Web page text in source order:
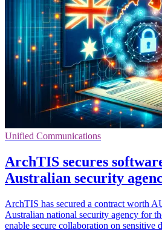
Unified Communications
ArchTIS secures
Australian security
ArchTIS has secured a contract worth
Australian national security agency for
enable secure collaboration on sensitive